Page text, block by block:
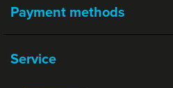
Service
Payment methods